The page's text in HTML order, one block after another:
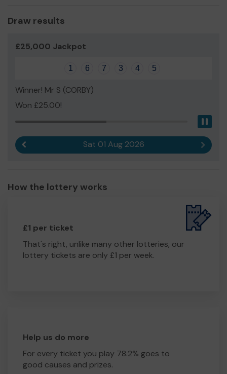
Draw results
£25,000 Jackpot
1 6 7 3 4 5
Winner! Mr S (CORBY)
Won £25.00!
Sat 01 Aug 2026 Next
How the lottery works
£1 per ticket
That's right, unlike many other lotteries, our
lottery tickets are only £1 per week.
Help us do more
For every ticket you play 78.2% goes to
good causes and prizes.